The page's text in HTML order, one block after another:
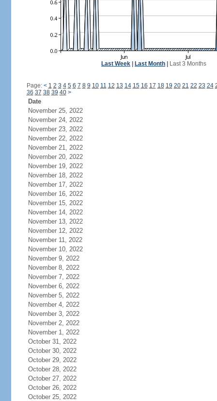
Last Week Last Month Last 3 Months
Page: < 1 2 3 4 5 6 7 8 9 10 11 12 13 14 15 16 17 18 19 20 21 22 23 24
36 37 38 39 40 >
Date
November 25, 2022
November 24, 2022
November 23, 2022
November 22, 2022
November 21, 2022
November 20, 2022
November 19, 2022
November 18, 2022
November 17, 2022
November 16, 2022
November 15, 2022
November 14, 2022
November 13, 2022
November 12, 2022
November 11, 2022
November 10, 2022
November 9, 2022
November 8, 2022
November 7, 2022
November 6, 2022
November 5, 2022
November 4, 2022
November 3, 2022
November 2, 2022
November 1, 2022
October 31, 2022
October 30, 2022
October 29, 2022
October 28, 2022
October 27, 2022
October 26, 2022
October 25, 2022